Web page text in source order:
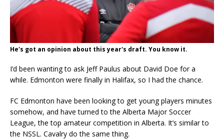
He's got an opinion about this year's draft. You know it.
I’d been wanting to ask Jeff Paulus about David Doe for a
while. Edmonton were finally in Halifax, so I had the chance.
FC Edmonton have been looking to get young players minutes
somehow, and have turned to the Alberta Major Soccer
League, the top amateur competition in Alberta. It’s similar to
the NSSL. Cavalry do the same thing.